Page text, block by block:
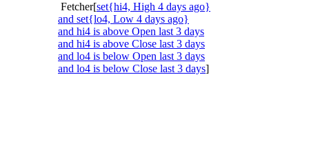
Fetcher[set{hi4, High 4 days ago}
and set{lo4, Low 4 days ago}
and hi4 is above Open last 3 days
and hi4 is above Close last 3 days
and lo4 is below Open last 3 days
and lo4 is below Close last 3 days]